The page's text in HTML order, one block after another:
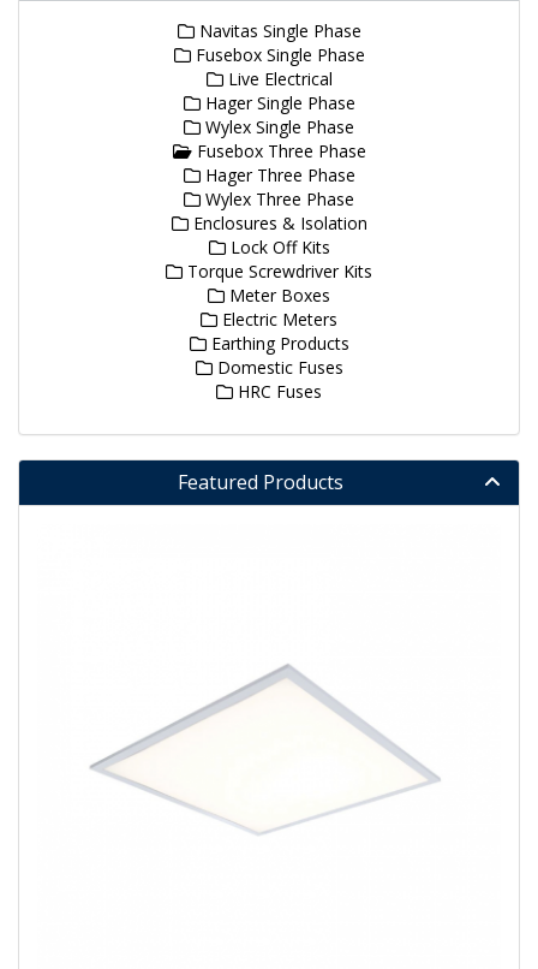
Navitas Single Phase
Fusebox Single Phase
Live Electrical
Hager Single Phase
Wylex Single Phase
Fusebox Three Phase
Hager Three Phase
Wylex Three Phase
Enclosures & Isolation
Lock Off Kits
Torque Screwdriver Kits
Meter Boxes
Electric Meters
Earthing Products
Domestic Fuses
HRC Fuses
Featured Products